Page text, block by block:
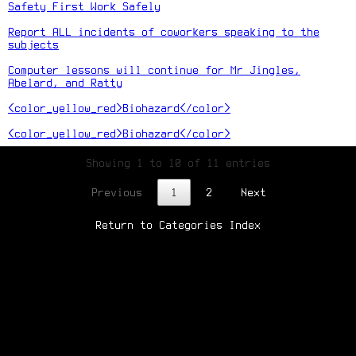
Safety First Work Safely
Report ALL incidents of coworkers speaking to the
subjects
Computer lessons will continue for Mr Jingles,
Abelard, and Ratty
<color_yellow_red>Biohazard</color>
<color_yellow_red>Biohazard</color>
Showing 1 to 10 of 11 entries
Previous 1 2 Next
Return to Categories Index